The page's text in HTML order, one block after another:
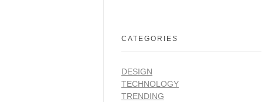
CATEGORIES
DESIGN
TECHNOLOGY
TRENDING